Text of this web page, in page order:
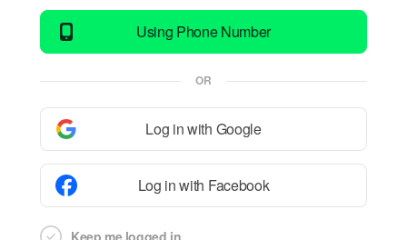
Using Phone Number
OR
Log in with Google
Log in with Facebook
Keep me logged in